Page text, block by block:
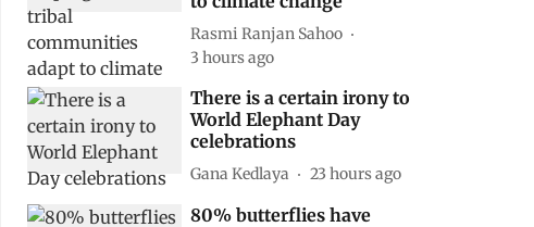
Rasmi Ranjan Sahoo
3 hours ago
There is a certain irony to
World Elephant Day
celebrations
Gana Kedlaya 23 hours ago
80% butterflies have